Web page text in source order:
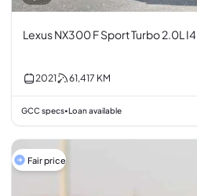
Lexus NX300 F Sport Turbo 2.0L I4
2021 61,417 KM
GCC specs• Loan available
Fair price